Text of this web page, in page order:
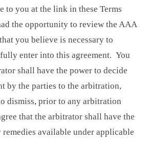
to you at the link in these Terms
the opportunity to review the AAA
you believe is necessary to
enter into this agreement. You
shall have the power to decide
by the parties to the arbitration,
dismiss, prior to any arbitration
that the arbitrator shall have the
remedies available under applicable